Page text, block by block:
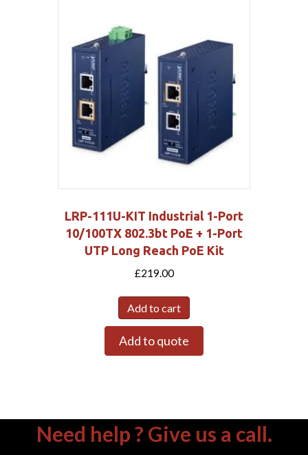
LRP-111U-KIT Industrial 1-Port
10/100TX 802.3bt PoE + 1-Port
UTP Long Reach PoE Kit
£219.00
Add to cart
Add to quote
Need help ? Give us a call.